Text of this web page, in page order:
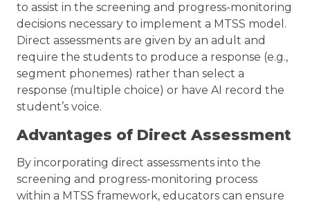
to assist in the screening and progress-monitoring
decisions necessary to implement a MTSS model.
Direct assessments are given by an adult and
require the students to produce a response (e.g.,
segment phonemes) rather than select a
response (multiple choice) or have AI record the
student’s voice.
Advantages of Direct Assessment
By incorporating direct assessments into the
screening and progress-monitoring process
within a MTSS framework, educators can ensure